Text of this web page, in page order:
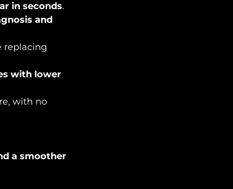
in seconds.
and
replacing
with lower
with no
a smoother